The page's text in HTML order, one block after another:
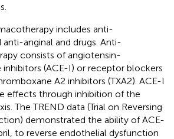
includes anti-
anginal and drugs. Anti-
consists of angiotensin-
(ACE-I) or receptor blockers
A2 inhibitors (TXA2). ACE-I
effects through inhibition of the
The TREND data (Trial on Reversing
demonstrated the ability of ACE-
to reverse endothelial dysfunction